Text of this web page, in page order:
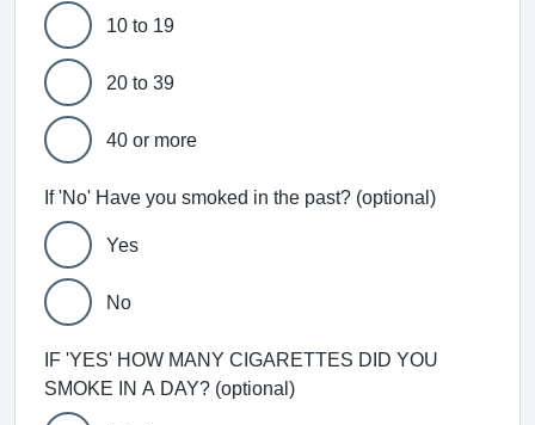
10 to 19
20 to 39
40 or more
If 'No' Have you smoked in the past? (optional)
Yes
No
IF 'YES' HOW MANY CIGARETTES DID YOU
SMOKE IN A DAY? (optional)